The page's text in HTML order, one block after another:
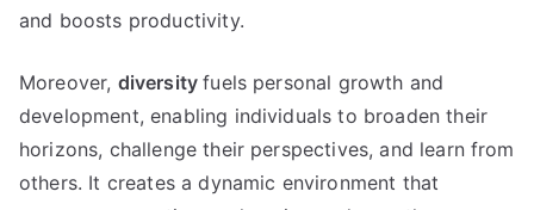
and boosts productivity.
Moreover, diversityfuels personal growth and
development, enabling individuals to broaden their
horizons, challenge their perspectives, and learn from
others. It creates a dynamic environment that